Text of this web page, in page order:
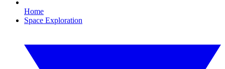
Home
Space Exploration